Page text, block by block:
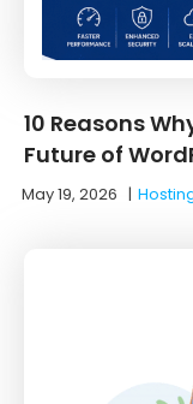
10 Reasons
Future of
May 19, 2026 |